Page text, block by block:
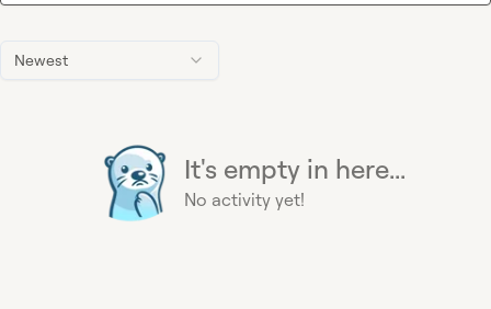
Newest
It's empty in here...
No activity yet!